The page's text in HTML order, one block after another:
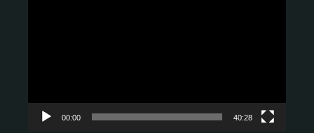
00:00 40:28